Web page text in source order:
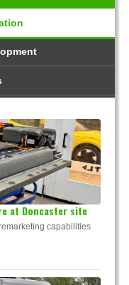
at Doncaster site
capabilities